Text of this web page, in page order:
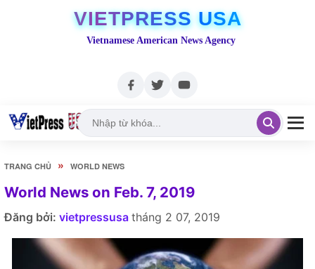
VIETPRESS USA
Vietnamese American News Agency
TRANG CHỦ » WORLD NEWS
World News on Feb. 7, 2019
Đăng bởi: vietpressusa tháng 2 07, 2019